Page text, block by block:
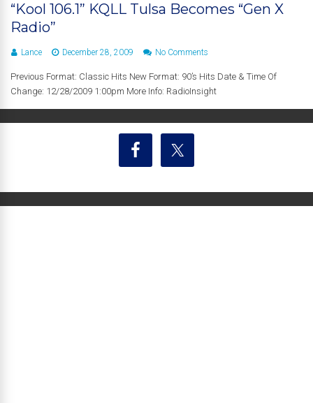
“Kool 106.1” KQLL Tulsa Becomes “Gen X
Radio”
Lance December 28, 2009 No Comments
Previous Format: Classic Hits New Format: 90’s Hits Date & Time Of
Change: 12/28/2009 1:00pm More Info: RadioInsight